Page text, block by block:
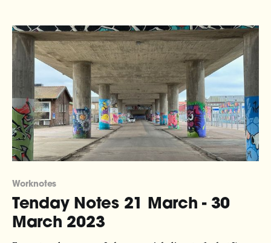
Worknotes
Tenday Notes 21 March - 30
March 2023